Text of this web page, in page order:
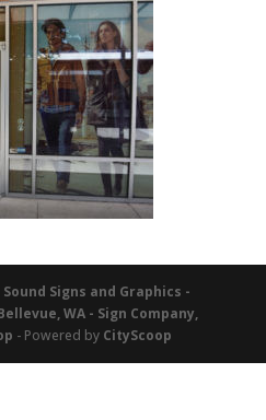
Signs and Graphics -
WA - Sign Company,
- Powered by CityScoop